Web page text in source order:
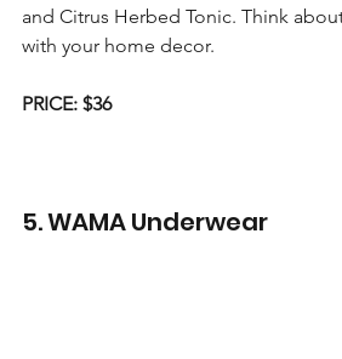
and Citrus Herbed Tonic. Think
with your home decor.
PRICE: $36
5. WAMA Underwear